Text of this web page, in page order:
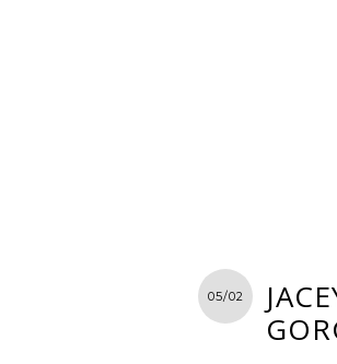
05/02